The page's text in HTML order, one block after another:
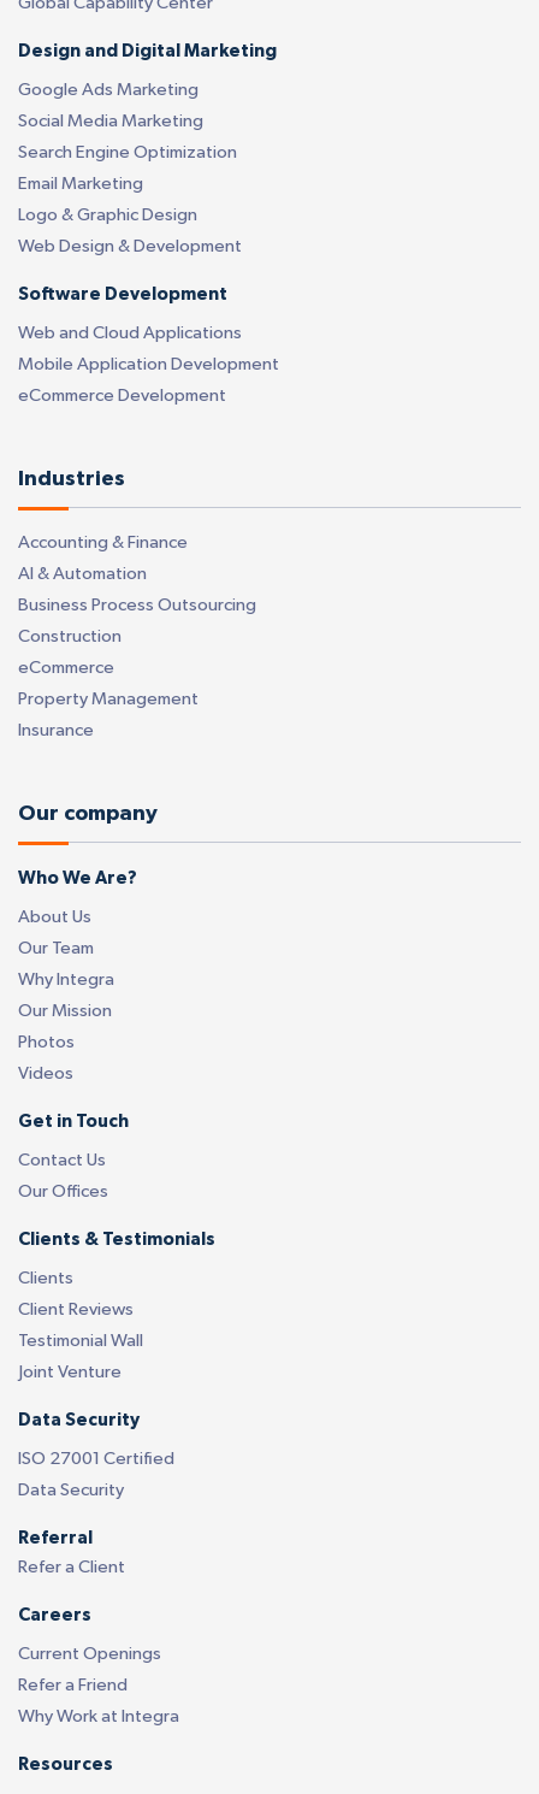
Design and Digital Marketing
Google Ads Marketing
Social Media Marketing
Search Engine Optimization
Email Marketing
Logo & Graphic Design
Web Design & Development
Software Development
Web and Cloud Applications
Mobile Application Development
eCommerce Development
Industries
Accounting & Finance
AI & Automation
Business Process Outsourcing
Construction
eCommerce
Property Management
Insurance
Our company
Who We Are?
About Us
Our Team
Why Integra
Our Mission
Photos
Videos
Get in Touch
Contact Us
Our Offices
Clients & Testimonials
Clients
Client Reviews
Testimonial Wall
Joint Venture
Data Security
ISO 27001 Certified
Data Security
Referral
Refer a Client
Careers
Current Openings
Refer a Friend
Why Work at Integra
Resources